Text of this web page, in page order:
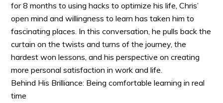
for 8 months to using hacks to optimize his life, Chris’
open mind and willingness to learn has taken him to
fascinating places. In this conversation, he pulls back the
curtain on the twists and turns of the journey, the
hardest won lessons, and his perspective on creating
more personal satisfaction in work and life.
Behind His Brilliance: Being comfortable learning in real
time